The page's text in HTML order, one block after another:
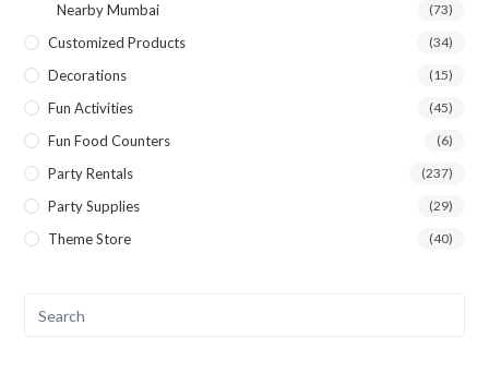
Nearby Mumbai (73)
Customized Products (34)
Decorations (15)
Fun Activities (45)
Fun Food Counters (6)
Party Rentals (237)
Party Supplies (29)
Theme Store (40)